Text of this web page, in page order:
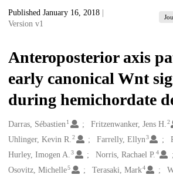
Published January 16, 2018
Version v1
Anteroposterior axis
early canonical Wnt
during hemichordate
Creators
Darras, Sébastien1 Fritzenwanker, Jens H.2
Uhlinger, Kevin R. 2 Farrelly, Ellyn3
Hurley, Imogen A. 3 Norris, Rachael P.4
Osovitz, Michelle5 Terasaki, Mark4